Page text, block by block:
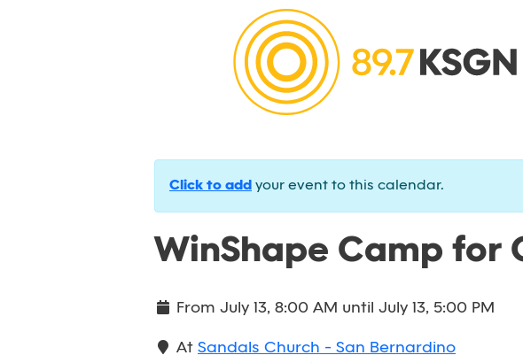
Click to add your event to this calendar.
WinShape Camp for
From July 13, 8:00 AM until July 13, 5:00 PM
At Sandals Church - San Bernardino